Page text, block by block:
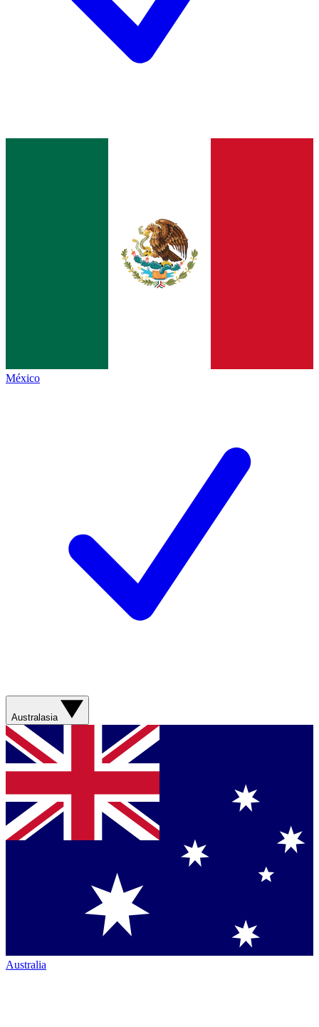
México
Australasia
Australia